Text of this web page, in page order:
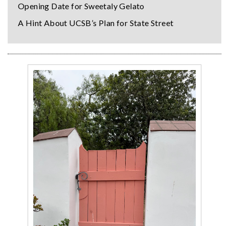
Opening Date for Sweetaly Gelato
A Hint About UCSB’s Plan for State Street